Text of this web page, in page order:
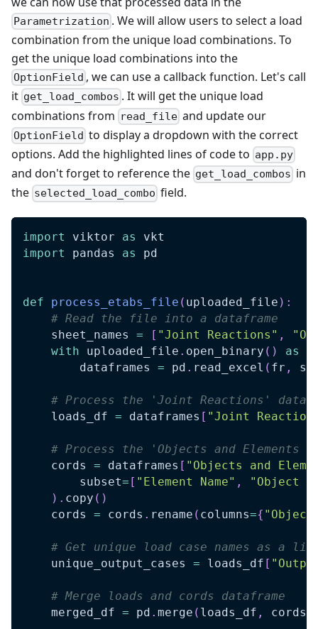
Parametrization . We will allow users to select a load
combination from the unique load combinations. To
get the unique load combinations into the
OptionField , we can use a callback function. Let's call
it get_load_combos . It will get the unique load
combinations from read_file and update our
OptionField to display a dropdown with the correct
options. Add the highlighted lines of code to app.py
and don't forget to reference the get_load_combos in
the selected_load_combo field.
import viktor as
vkt
import
pandas as pd
def process_etabs_file ( uploaded_file ) :
# Read the file into a dataframe
    sheet_names
= [ "Joint Reactions" ,
with uploaded_file . open_binary ( ) as
        dataframes
= pd . read_excel ( fr ,
# Process the 'Joint Reactions'
    loads_df
= dataframes [ "Joint
# Process the 'Objects and Elements
    cords
= dataframes [ "Objects and
        subset
= [ "Element Name" ,
"Object
) . copy ( )
    cords
= cords . rename ( columns={ "Object
# Get unique load case names as a
    unique_output_cases
= loads_df [
# Merge loads and cords dataframe
    merged_df
= pd . merge ( loads_df , cords